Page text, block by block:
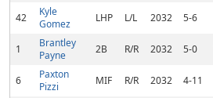
42
Kyle
Gomez
LHP L/L 2032 5-6
1
Brantley
Payne
2B R/R 2032 5-0
6
Paxton
Pizzi
MIF R/R 2032 4-11